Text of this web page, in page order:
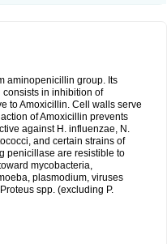
aminopenicillin group. Its
in inhibition of
to Amoxicillin. Cell walls serve
of Amoxicillin prevents
against H. influenzae, N.
and certain strains of
penicillase are resistible to
mycobacteria,
plasmodium, viruses
spp. (excluding P.